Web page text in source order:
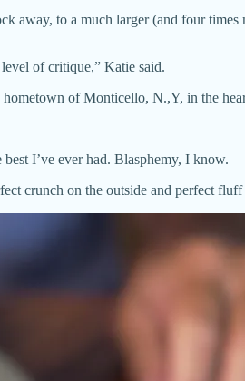
away, to a much larger (and four
of critique,” Katie said.
of Monticello, N.,Y, in the
I’ve ever had. Blasphemy, I know.
crunch on the outside and perfect fluff